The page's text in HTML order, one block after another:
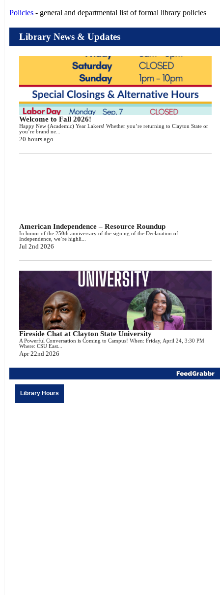
Policies - general and departmental list of formal library policies
Library News & Updates
Welcome to Fall 2026!
Happy New (Academic) Year Lakers! Whether you’re returning to Clayton State or
you’re brand ne...
20 hours ago
American Independence – Resource Roundup
In honor of the 250th anniversary of the signing of the Declaration of
Independence, we’re highli...
Jul 2nd 2026
Fireside Chat at Clayton State University
A Powerful Conversation is Coming to Campus! When: Friday, April 24, 3:30 PM
Where: CSU East...
Apr 22nd 2026